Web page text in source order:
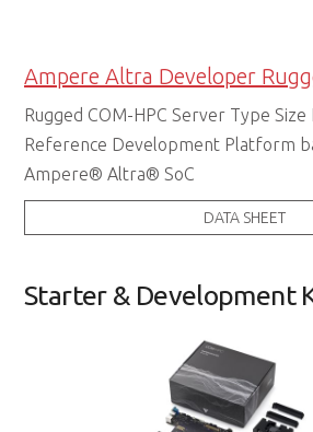
Ampere Altra Developer
Rugged COM-HPC Server Type Size
Reference Development Platform
Ampere® Altra® SoC
DATA SHEET
Starter & Development